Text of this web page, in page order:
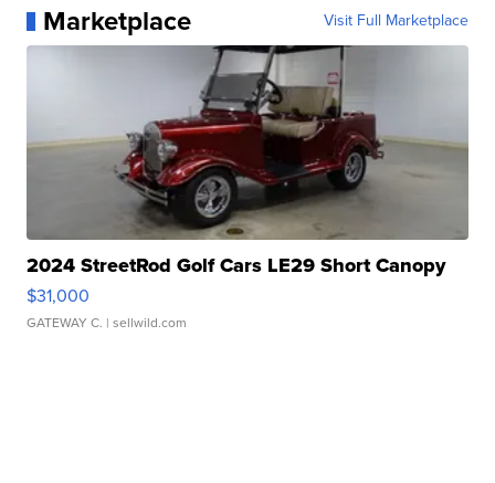
Marketplace Visit Full Marketplace
2024 StreetRod Golf Cars LE29 Short Canopy
$31,000
GATEWAY C. | sellwild.com